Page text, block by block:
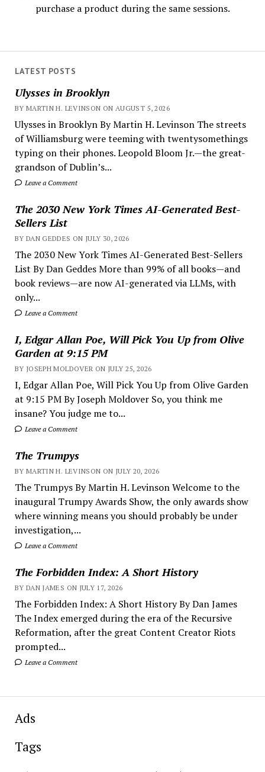
LATEST POSTS
Ulysses in Brooklyn
BY MARTIN H. LEVINSON ON AUGUST 5, 2026
Ulysses in Brooklyn By Martin H. Levinson The streets
of Williamsburg were teeming with twentysomethings
typing on their phones. Leopold Bloom Jr.—the great-
grandson of Dublin’s...
Leave a Comment
The 2030 New York Times AI-Generated Best-
Sellers List
BY DAN GEDDES ON JULY 30, 2026
The 2030 New York Times AI-Generated Best-Sellers
List By Dan Geddes More than 99% of all books—and
book reviews—are now AI-generated via LLMs, with
only...
Leave a Comment
I, Edgar Allan Poe, Will Pick You Up from Olive
Garden at 9:15 PM
BY JOSEPH MOLDOVER ON JULY 25, 2026
I, Edgar Allan Poe, Will Pick You Up from Olive Garden
at 9:15 PM By Joseph Moldover So, you think me
insane? You judge me to...
Leave a Comment
The Trumpys
BY MARTIN H. LEVINSON ON JULY 20, 2026
The Trumpys By Martin H. Levinson Welcome to the
inaugural Trumpy Awards Show, the only awards show
where winning means you should probably be under
investigation,...
Leave a Comment
The Forbidden Index: A Short History
BY DAN JAMES ON JULY 17, 2026
The Forbidden Index: A Short History By Dan James
The Index emerged during the era of the Recursive
Reformation, after the great Content Creator Riots
prompted...
Leave a Comment
purchase a product during the same sessions.
Ads
Tags